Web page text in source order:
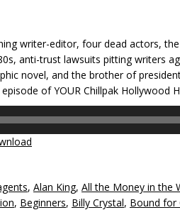
writer-editor, four dead actors,
anti-trust lawsuits pitting writers
novel, and the brother of
of YOUR Chillpak Hollywood
, Alan King, All the Money in the
, Beginners, Billy Crystal, Bound for